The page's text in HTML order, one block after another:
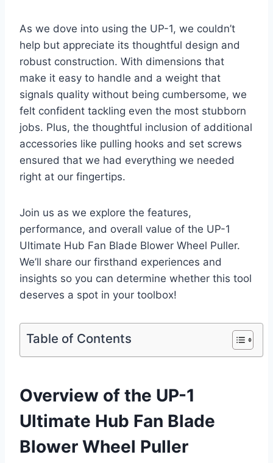
As we dove into using the UP-1, we couldn’t
help but appreciate its thoughtful design and
robust construction. With dimensions that
make it easy to handle and a weight that
signals quality without being cumbersome, we
felt confident tackling even the most stubborn
jobs. Plus, the thoughtful inclusion of additional
accessories like pulling hooks and set screws
ensured that we had everything we needed
right at our fingertips.
Join us as we explore the features,
performance, and overall value of the UP-1
Ultimate Hub Fan Blade Blower Wheel Puller.
We’ll share our firsthand experiences and
insights so you can determine whether this tool
deserves a spot in your toolbox!
Table of Contents
Overview of the UP-1
Ultimate Hub Fan Blade
Blower Wheel Puller